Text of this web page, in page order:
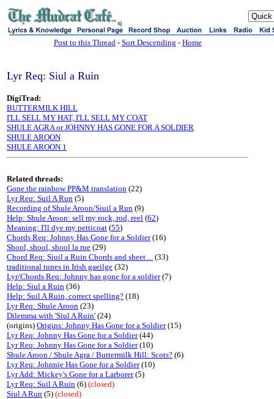
sj
Post to this Thread- Sort Descending - Home
Lyr Req: Siul a Ruin
DigiTrad:
BUTTERMILK HILL
I'LL SELL MY HAT, I'LL SELL MY COAT
SHULE AGRA or JOHNNY HAS GONE FOR A SOLDIER
SHULE AROON
SHULE AROON 1
Related threads:
Gone the rainbow PP&M translation (22)
Lyr Req: Suil A Run (5)
Recording of Shule Aroon/Siuil a Run (9)
Help: Shule Aroon: sell my rock, rod, reel (62)
Meaning: I'll dye my petticoat (55)
Chords Req: Johnny Has Gone for a Soldier(16)
Shool, shool, shool la rue (29)
Chord Req: Siuil a Ruin Chords and sheet ... (33)
traditional tunes in Irish gaeilge (32)
Lyr/Chords Req: Johnny has gone for a soldier(7)
Help: Siul a Ruin (36)
Help: Suil A Ruin, correct spelling? (18)
Lyr Req: Shule Aroon (23)
Dilemma with 'Siul A Ruin' (24)
(origins) Origins: Johnny Has Gone for a Soldier(15)
Lyr Req: Johnny Has Gone for a Soldier(44)
Lyr Req: Johnny Has Gone for a Soldier(10)
Shule Aroon / Shule Agra / Buttermilk Hill: Scots? (6)
Lyr Req: Johnnie Has Gone for a Soldier(10)
Lyr Add: Mickey's Gone for a Larborer(5)
Lyr Req: Suil A Ruin (6) (closed)
Siul A Run (5) (closed)